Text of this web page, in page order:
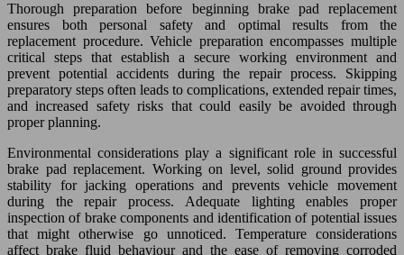
Thorough preparation before beginning brake pad replacement
ensures both personal safety and optimal results from the
replacement procedure. Vehicle preparation encompasses multiple
critical steps that establish a secure working environment and
prevent potential accidents during the repair process. Skipping
preparatory steps often leads to complications, extended repair times,
and increased safety risks that could easily be avoided through
proper planning.
Environmental considerations play a significant role in successful
brake pad replacement. Working on level, solid ground provides
stability for jacking operations and prevents vehicle movement
during the repair process. Adequate lighting enables proper
inspection of brake components and identification of potential issues
that might otherwise go unnoticed. Temperature considerations
affect brake fluid behaviour and the ease of removing corroded